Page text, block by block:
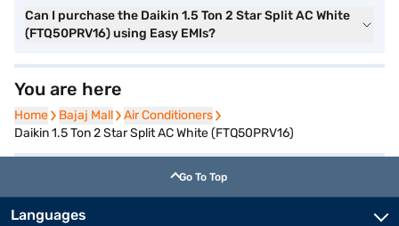
Can I purchase the Daikin 1.5 Ton 2 Star Split AC White
(FTQ50PRV16) using Easy EMIs?
You are here
Home
Home Bajaj Mall
Bajaj Mall Air Conditioners
Air Conditioners
Daikin 1.5 Ton 2 Star Split AC White (FTQ50PRV16)
Go To Top
Languages